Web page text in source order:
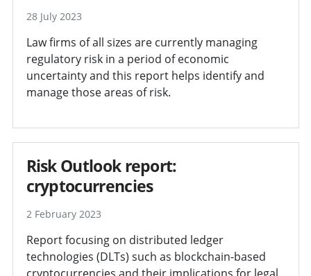
28 July 2023
Law firms of all sizes are currently managing
regulatory risk in a period of economic
uncertainty and this report helps identify and
manage those areas of risk.
Risk Outlook report:
cryptocurrencies
2 February 2023
Report focusing on distributed ledger
technologies (DLTs) such as blockchain-based